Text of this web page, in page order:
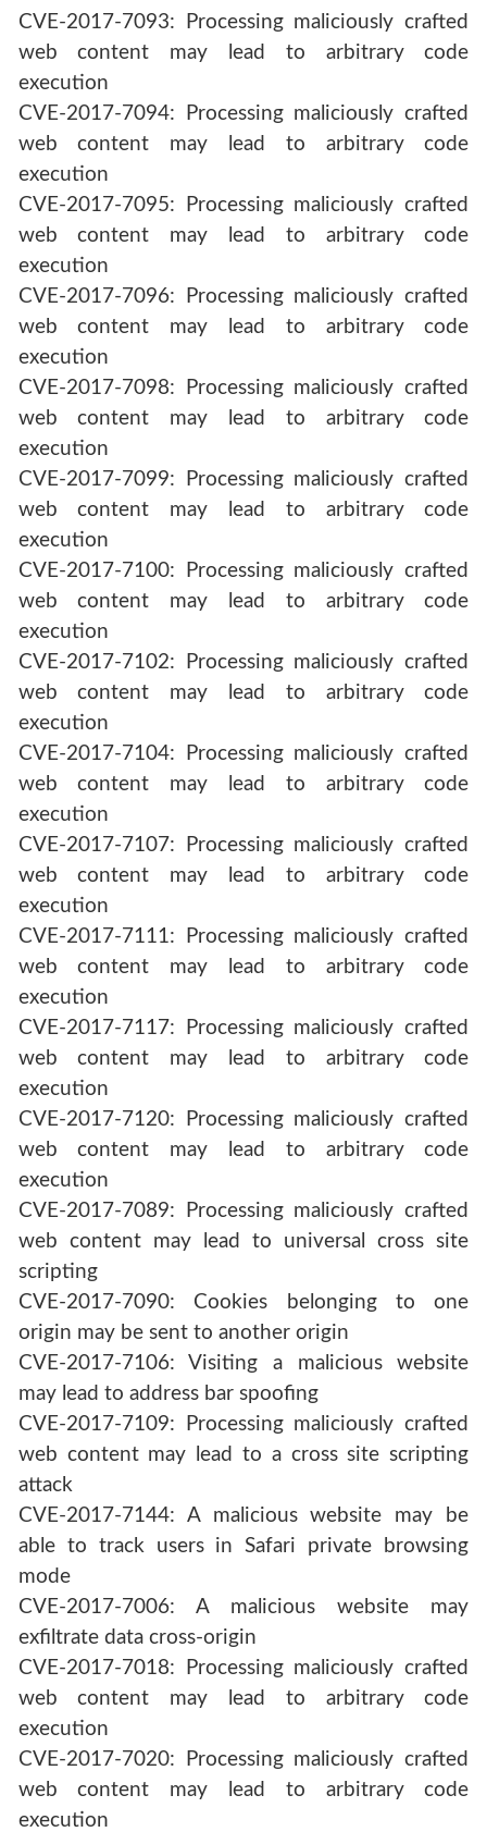
CVE-2017-7093: Processing maliciously crafted
web content may lead to arbitrary code
execution
CVE-2017-7094: Processing maliciously crafted
web content may lead to arbitrary code
execution
CVE-2017-7095: Processing maliciously crafted
web content may lead to arbitrary code
execution
CVE-2017-7096: Processing maliciously crafted
web content may lead to arbitrary code
execution
CVE-2017-7098: Processing maliciously crafted
web content may lead to arbitrary code
execution
CVE-2017-7099: Processing maliciously crafted
web content may lead to arbitrary code
execution
CVE-2017-7100: Processing maliciously crafted
web content may lead to arbitrary code
execution
CVE-2017-7102: Processing maliciously crafted
web content may lead to arbitrary code
execution
CVE-2017-7104: Processing maliciously crafted
web content may lead to arbitrary code
execution
CVE-2017-7107: Processing maliciously crafted
web content may lead to arbitrary code
execution
CVE-2017-7111: Processing maliciously crafted
web content may lead to arbitrary code
execution
CVE-2017-7117: Processing maliciously crafted
web content may lead to arbitrary code
execution
CVE-2017-7120: Processing maliciously crafted
web content may lead to arbitrary code
execution
CVE-2017-7089: Processing maliciously crafted
web content may lead to universal cross site
scripting
CVE-2017-7090: Cookies belonging to one
origin may be sent to another origin
CVE-2017-7106: Visiting a malicious website
may lead to address bar spoofing
CVE-2017-7109: Processing maliciously crafted
web content may lead to a cross site scripting
attack
CVE-2017-7144: A malicious website may be
able to track users in Safari private browsing
mode
CVE-2017-7006: A malicious website may
exfiltrate data cross-origin
CVE-2017-7018: Processing maliciously crafted
web content may lead to arbitrary code
execution
CVE-2017-7020: Processing maliciously crafted
web content may lead to arbitrary code
execution